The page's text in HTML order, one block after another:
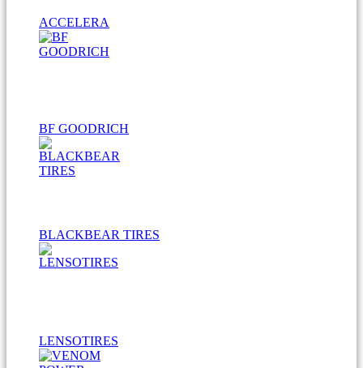
ACCELERA
BF GOODRICH
BLACKBEAR TIRES
LENSOTIRES